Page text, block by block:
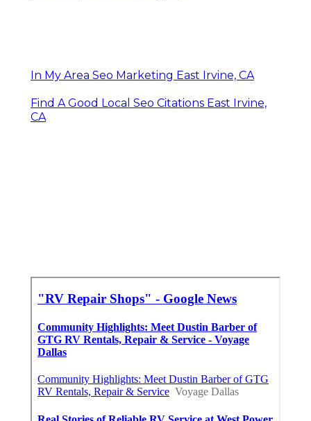
In My Area Seo Marketing East Irvine, CA
Find A Good Local Seo Citations East Irvine,
CA